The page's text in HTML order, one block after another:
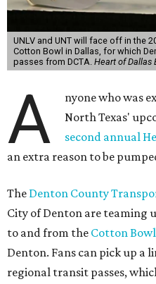
UNLV and UNT will face off in the
Cotton Bowl in Dallas, for which
passes from DCTA. Heart of Dallas
A
nyone who was
North Texas'
second annual
an extra reason to be
The Denton County
City of Denton are teaming
to and from the Cotton Bowl
Denton. Fans can pick up a
regional transit passes,